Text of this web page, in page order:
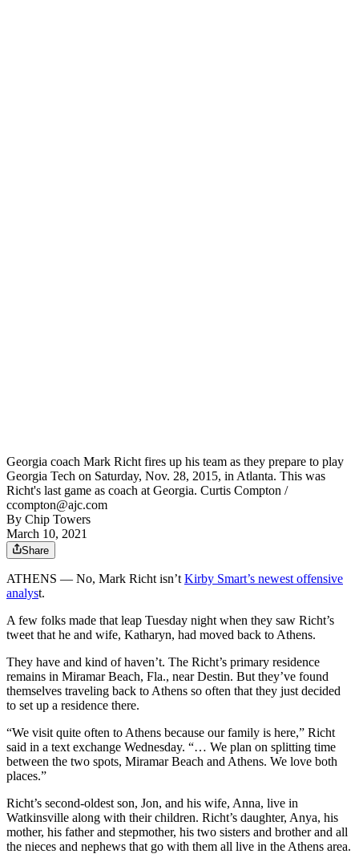
Georgia coach Mark Richt fires up his team as they prepare to play
Georgia Tech on Saturday, Nov. 28, 2015, in Atlanta. This was
Richt's last game as coach at Georgia. Curtis Compton /
ccompton@ajc.com
By Chip Towers
March 10, 2021
Share
ATHENS — No, Mark Richt isn’tKirby Smart’s newest offensive
analyst.
A few folks made that leap Tuesday night when they saw Richt’s
tweet that he and wife, Katharyn, had moved back to Athens.
They have and kind of haven’t. The Richt’s primary residence
remains in Miramar Beach, Fla., near Destin. But they’ve found
themselves traveling back to Athens so often that they just decided
to set up a residence there.
“We visit quite often to Athens because our family is here,” Richt
said in a text exchange Wednesday. “… We plan on splitting time
between the two spots, Miramar Beach and Athens. We love both
places.”
Richt’s second-oldest son, Jon, and his wife, Anna, live in
Watkinsville along with their children. Richt’s daughter, Anya, his
mother, his father and stepmother, his two sisters and brother and all
the nieces and nephews that go with them all live in the Athens area.